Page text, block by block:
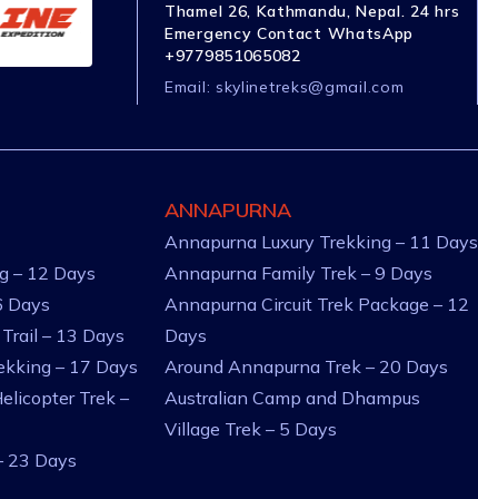
Thamel 26, Kathmandu, Nepal. 24 hrs
Emergency Contact WhatsApp
+9779851065082
Email: skylinetreks@gmail.com
– 12 Days
Days
– 13 Days
– 17 Days
Trek –
23 Days
ANNAPURNA
Annapurna Luxury Trekking – 11 Days
Annapurna Family Trek – 9 Days
Annapurna Circuit Trek Package – 12
Days
Around Annapurna Trek – 20 Days
Australian Camp and Dhampus
Village Trek – 5 Days